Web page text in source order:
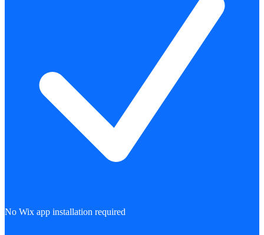
No Wix app installation required